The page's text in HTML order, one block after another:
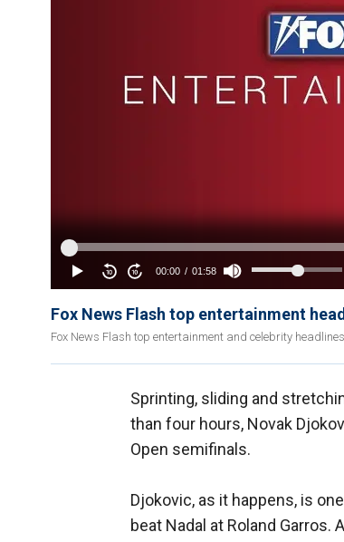
Fox News Flash top entertainment
Fox News Flash top entertainment and celebrity
Sprinting, sliding and
than four hours, Novak
Open semifinals.
Djokovic, as it happens, is
beat Nadal at Roland